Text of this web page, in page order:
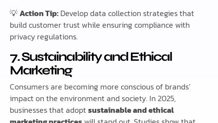
💡Action Tip: Develop data collection strategies that
build customer trust while ensuring compliance with
privacy regulations.
7. Sustainability and Ethical
Marketing
Consumers are becoming more conscious of brands’
impact on the environment and society. In 2025,
businesses that adoptsustainable and ethical